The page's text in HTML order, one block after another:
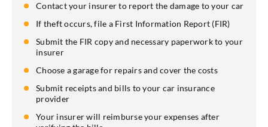
Contact your insurer to report the damage to your car
If theft occurs, file a First Information Report (FIR)
Submit the FIR copy and necessary paperwork to your
insurer
Choose a garage for repairs and cover the costs
Submit receipts and bills to your car insurance
provider
Your insurer will reimburse your expenses after